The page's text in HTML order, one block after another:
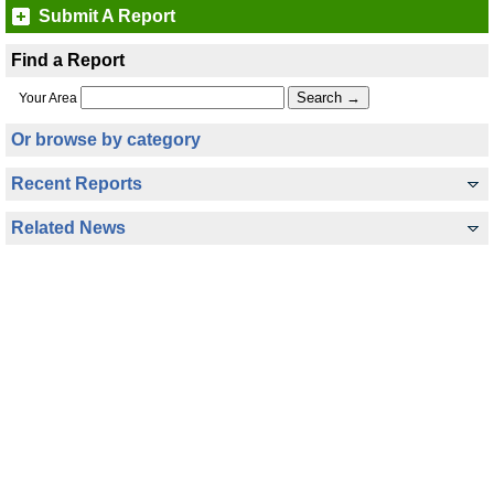
Submit A Report
Find a Report
Your Area
Or browse by category
Recent Reports
Related News